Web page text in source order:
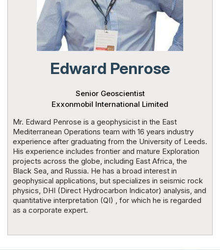
Powered
Edward Penrose
Senior Geoscientist
Exxonmobil International Limited
Mr. Edward Penrose is a geophysicist in the East
Mediterranean Operations team with 16 years industry
experience after graduating from the University of Leeds.
His experience includes frontier and mature Exploration
projects across the globe, including East Africa, the
Black Sea, and Russia. He has a broad interest in
geophysical applications, but specializes in seismic rock
physics, DHI (Direct Hydrocarbon Indicator) analysis, and
quantitative interpretation (QI) , for which he is regarded
as a corporate expert.